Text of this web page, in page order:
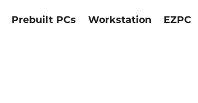
Prebuilt PCs Workstation EZPC